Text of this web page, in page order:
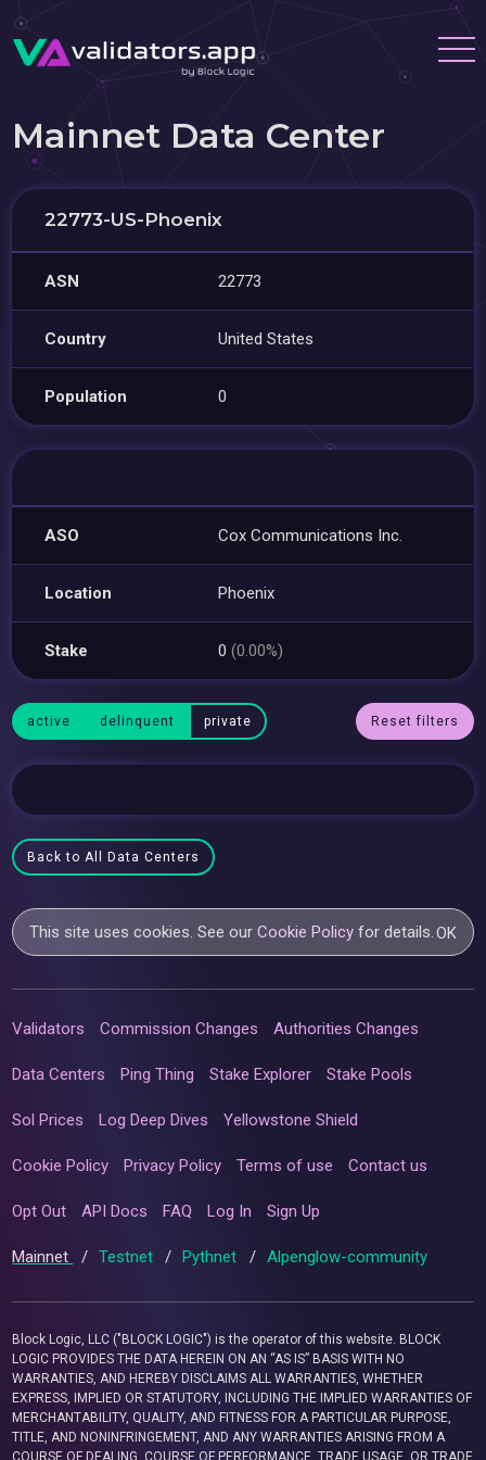
Mainnet Data Center
22773-US-Phoenix
ASN 22773
Country United States
Population 0
ASO Cox Communications Inc.
Location Phoenix
Stake 0(0.00%)
active delinquent private Reset filters
Back to All Data Centers
This site uses cookies. See ourCookie Policy for details.OK
Validators Commission Changes Authorities Changes
Data Centers Ping Thing Stake Explorer Stake Pools
Sol Prices Log Deep Dives Yellowstone Shield
Cookie Policy Privacy Policy Terms of use Contact us
Opt Out API Docs FAQ Log In Sign Up
Mainnet / Testnet / Pythnet / Alpenglow-community
Block Logic, LLC ("BLOCK LOGIC") is the operator of this website. BLOCK
LOGIC PROVIDES THE DATA HEREIN ON AN “AS IS” BASIS WITH NO
WARRANTIES, AND HEREBY DISCLAIMS ALL WARRANTIES, WHETHER
EXPRESS, IMPLIED OR STATUTORY, INCLUDING THE IMPLIED WARRANTIES OF
MERCHANTABILITY, QUALITY, AND FITNESS FOR A PARTICULAR PURPOSE,
TITLE, AND NONINFRINGEMENT, AND ANY WARRANTIES ARISING FROM A
COURSE OF DEALING, COURSE OF PERFORMANCE, TRADE USAGE, OR TRADE